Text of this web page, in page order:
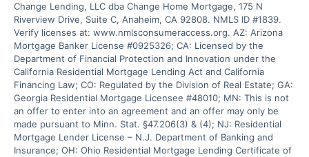
Change Lending, LLC dba Change Home Mortgage, 175 N
Riverview Drive, Suite C, Anaheim, CA 92808. NMLS ID #1839.
Verify licenses at: www.nmlsconsumeraccess.org. AZ: Arizona
Mortgage Banker License #0925326; CA: Licensed by the
Department of Financial Protection and Innovation under the
California Residential Mortgage Lending Act and California
Financing Law; CO: Regulated by the Division of Real Estate; GA:
Georgia Residential Mortgage Licensee #48010; MN: This is not
an offer to enter into an agreement and an offer may only be
made pursuant to Minn. Stat. §47.206(3) & (4); NJ: Residential
Mortgage Lender License – N.J. Department of Banking and
Insurance; OH: Ohio Residential Mortgage Lending Certificate of